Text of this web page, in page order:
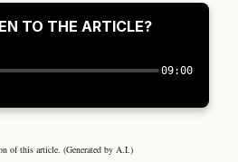
TO THE ARTICLE?
09:00
of this article. (Generated by A.I.)